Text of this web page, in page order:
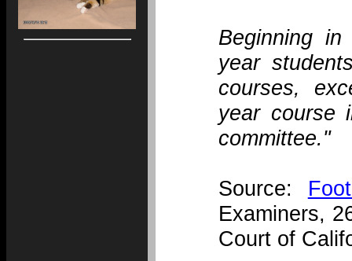
Beginning
year
courses,
year course
committee."
Source:
Examiners,
Court of